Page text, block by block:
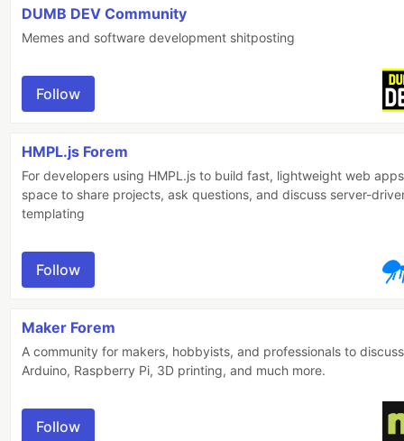
DUMB DEV Community
Memes and software development shitposting
Follow
HMPL.js Forem
For developers using HMPL.js to build fast, lightweight web
space to share projects, ask questions, and discuss server-
templating
Follow
Maker Forem
A community for makers, hobbyists, and professionals to discuss
Arduino, Raspberry Pi, 3D printing, and much more.
Follow